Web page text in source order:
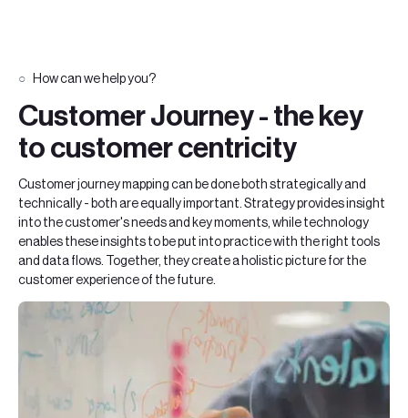
How can we help you?
Customer Journey - the key
to customer centricity
Customer journey mapping can be done both strategically and
technically - both are equally important. Strategy provides insight
into the customer's needs and key moments, while technology
enables these insights to be put into practice with the right tools
and data flows. Together, they create a holistic picture for the
customer experience of the future.